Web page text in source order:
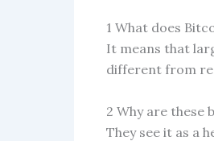
1 What does
It means that
different from
2 Why are these
They see it as a